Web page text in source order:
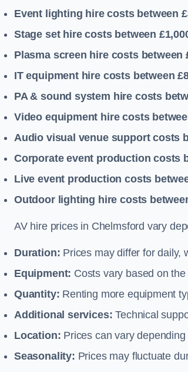
Event lighting hire costs between
Stage set hire costs between
Plasma screen hire costs between
IT equipment hire costs between
PA & sound system hire costs
Video equipment hire costs
Audio visual venue support costs
Corporate event production costs
Live event production costs
Outdoor lighting hire costs
AV hire prices in Chelmsford vary
Duration: Prices may differ for daily,
Equipment: Costs vary based on
Quantity: Renting more equipment
Additional services:Technical
Location: Prices can vary
Seasonality: Prices may fluctuate